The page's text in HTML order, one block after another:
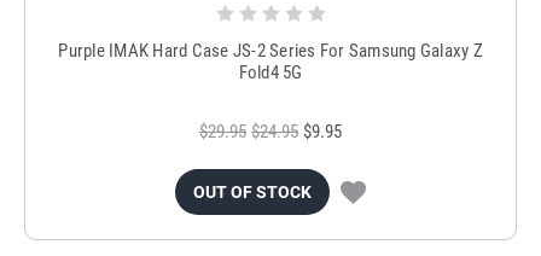
Purple IMAK Hard Case JS-2 Series For Samsung Galaxy Z
Fold4 5G
$29.95 $24.95 $9.95
OUT OF STOCK